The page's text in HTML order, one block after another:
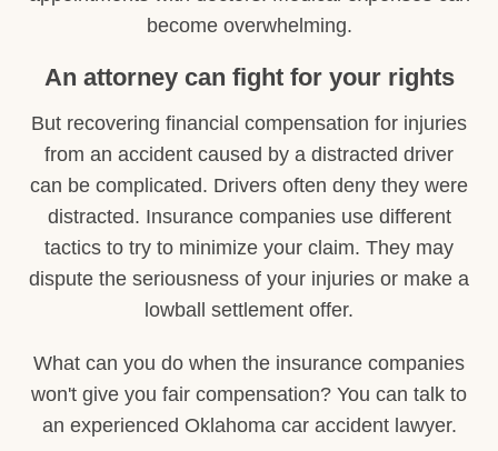
become overwhelming.
An attorney can fight for your rights
But recovering financial compensation for injuries
from an accident caused by a distracted driver
can be complicated. Drivers often deny they were
distracted. Insurance companies use different
tactics to try to minimize your claim. They may
dispute the seriousness of your injuries or make a
lowball settlement offer.
What can you do when the insurance companies
won't give you fair compensation? You can talk to
an experienced Oklahoma car accident lawyer.